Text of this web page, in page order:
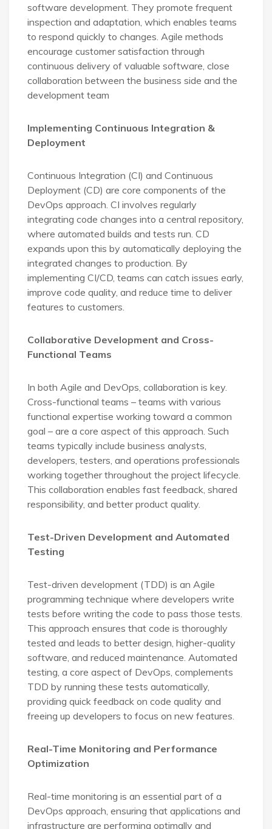
software development. They promote frequent
inspection and adaptation, which enables teams
to respond quickly to changes. Agile methods
encourage customer satisfaction through
continuous delivery of valuable software, close
collaboration between the business side and the
development team
Implementing Continuous Integration &
Deployment
Continuous Integration (CI) and Continuous
Deployment (CD) are core components of the
DevOps approach. CI involves regularly
integrating code changes into a central repository,
where automated builds and tests run. CD
expands upon this by automatically deploying the
integrated changes to production. By
implementing CI/CD, teams can catch issues early,
improve code quality, and reduce time to deliver
features to customers.
Collaborative Development and Cross-
Functional Teams
In both Agile and DevOps, collaboration is key.
Cross-functional teams – teams with various
functional expertise working toward a common
goal – are a core aspect of this approach. Such
teams typically include business analysts,
developers, testers, and operations professionals
working together throughout the project lifecycle.
This collaboration enables fast feedback, shared
responsibility, and better product quality.
Test-Driven Development and Automated
Testing
Test-driven development (TDD) is an Agile
programming technique where developers write
tests before writing the code to pass those tests.
This approach ensures that code is thoroughly
tested and leads to better design, higher-quality
software, and reduced maintenance. Automated
testing, a core aspect of DevOps, complements
TDD by running these tests automatically,
providing quick feedback on code quality and
freeing up developers to focus on new features.
Real-Time Monitoring and Performance
Optimization
Real-time monitoring is an essential part of a
DevOps approach, ensuring that applications and
infrastructure are performing optimally and